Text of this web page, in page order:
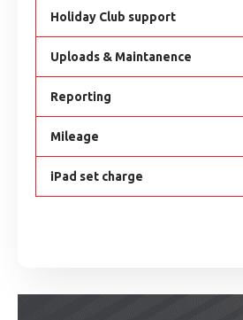
Holiday Club support
Uploads & Maintanence
Reporting
Mileage
iPad set charge